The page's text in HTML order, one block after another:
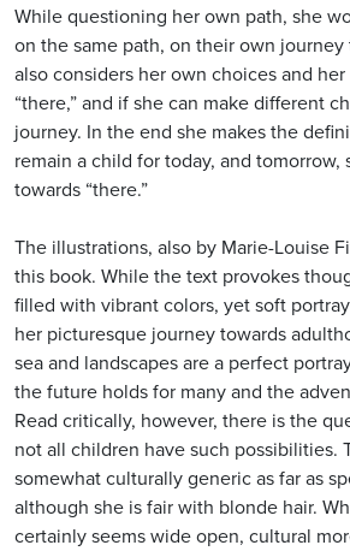
While questioning her own path, she
on the same path, on their own journey
also considers her own choices and
“there,” and if she can make different
journey. In the end she makes the
remain a child for today, and tomorrow,
towards “there.”
The illustrations, also by Marie-Louise
this book. While the text provokes
filled with vibrant colors, yet soft
her picturesque journey towards
sea and landscapes are a perfect
the future holds for many and the
Read critically, however, there is the
not all children have such possibilities.
somewhat culturally generic as far as
although she is fair with blonde hair.
certainly seems wide open, cultural